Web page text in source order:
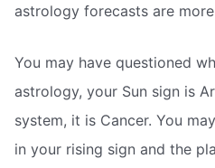
astrology forecasts are
You may have questioned
astrology, your Sun sign is
system, it is Cancer. You
in your rising sign and the